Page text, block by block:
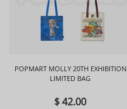
POPMART MOLLY 20TH EXHIBITION
LIMITED BAG
$ 42.00